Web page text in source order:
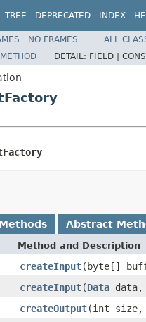
TREE DEPRECATED INDEX
NO FRAMES
ALL
METHOD DETAIL: FIELD |
Abstract
Method and Description
createInput(byte[]
createInput(Data
createOutput(int